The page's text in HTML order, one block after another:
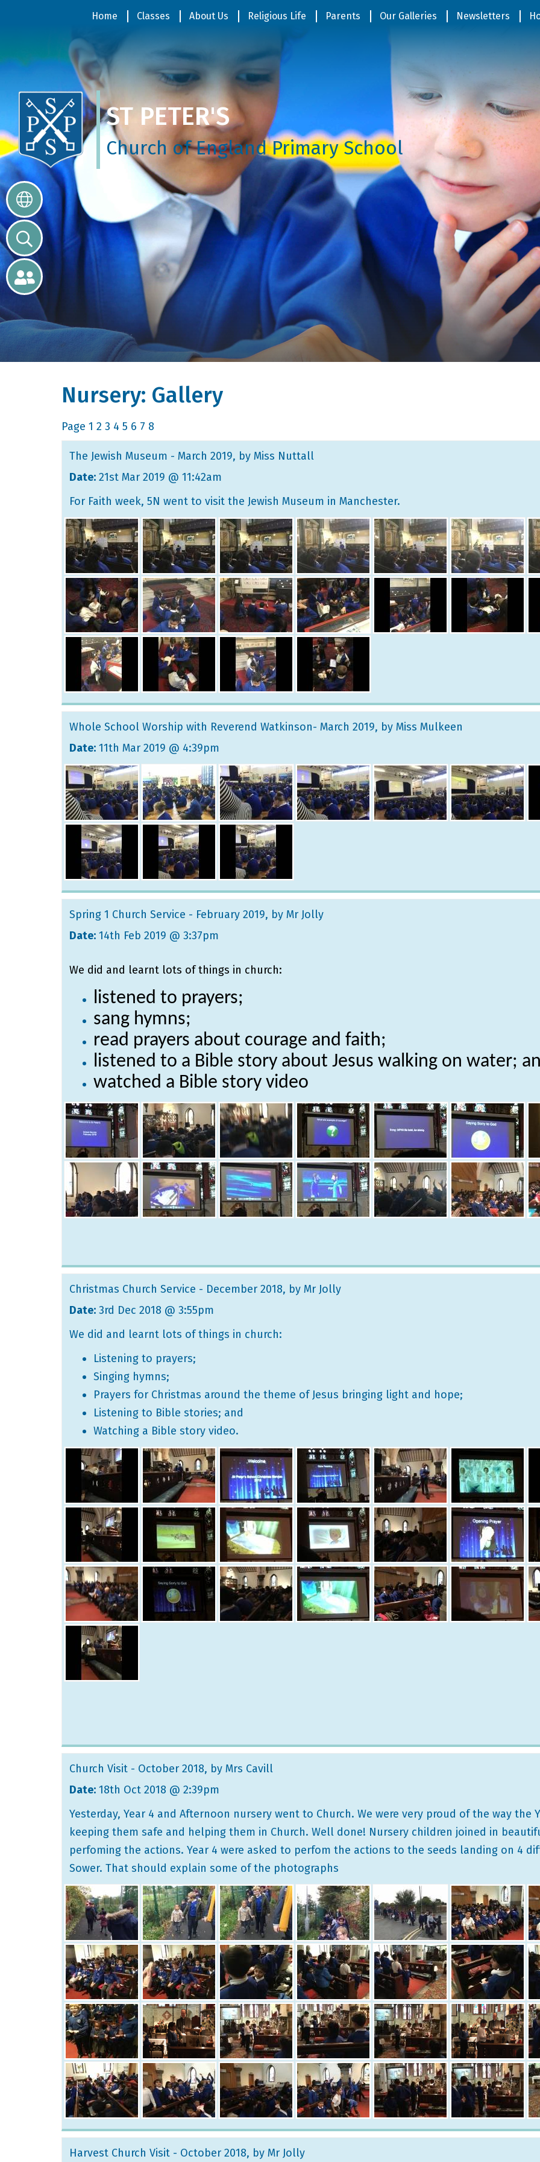
Classes
About
Religious
Life
Parents
Our
Galleries
Newsletters
Home
Home Classes About Us Religious Life Parents Our Galleries Newsletters
ST PETER'S
Church of England Primary School
Nursery: Gallery
Page 1 2 3 4 5 6 7 8
The Jewish Museum - March 2019, by Miss Nuttall
Date: 21st Mar 2019 @ 11:42am
For Faith week, 5N went to visit the Jewish Museum in Manchester.
Whole School Worship with Reverend Watkinson- March 2019, by Miss Mulkeen
Date: 11th Mar 2019 @ 4:39pm
Spring 1 Church Service - February 2019, by Mr Jolly
Date: 14th Feb 2019 @ 3:37pm
We did and learnt lots of things in church:
listened to prayers;
sang hymns;
read prayers about courage and faith;
listened to a Bible story about Jesus walking on water;
watched a Bible story video
Christmas Church Service - December 2018, by Mr Jolly
Date: 3rd Dec 2018 @ 3:55pm
We did and learnt lots of things in church:
Listening to prayers;
Singing hymns;
Prayers for Christmas around the theme of Jesus bringing light and hope;
Listening to Bible stories; and
Watching a Bible story video.
Church Visit - October 2018, by Mrs Cavill
Date: 18th Oct 2018 @ 2:39pm
Yesterday, Year 4 and Afternoon nursery went to Church. We were very proud of the way
keeping them safe and helping them in Church. Well done! Nursery children joined in
perfoming the actions. Year 4 were asked to perfom the actions to the seeds landing on 4
Sower. That should explain some of the photographs
Harvest Church Visit - October 2018, by Mr Jolly